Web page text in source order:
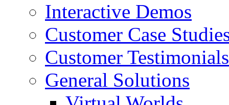
Interactive Demos
Customer Case
Customer Testimonials
General Solutions